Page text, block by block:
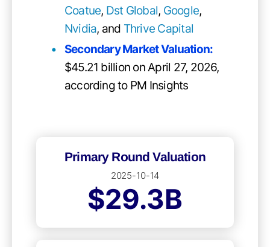
Coatue, Dst Global, Google,
Nvidia, and Thrive Capital
Secondary Market Valuation:
$45.21 billion on April 27, 2026,
according to PM Insights
Primary Round Valuation
2025-10-14
$29.3B